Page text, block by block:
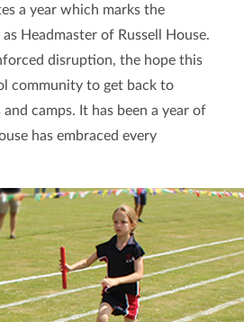
a year which marks the
Headmaster of Russell House.
disruption, the hope this
community to get back to
camps. It has been a year of
has embraced every